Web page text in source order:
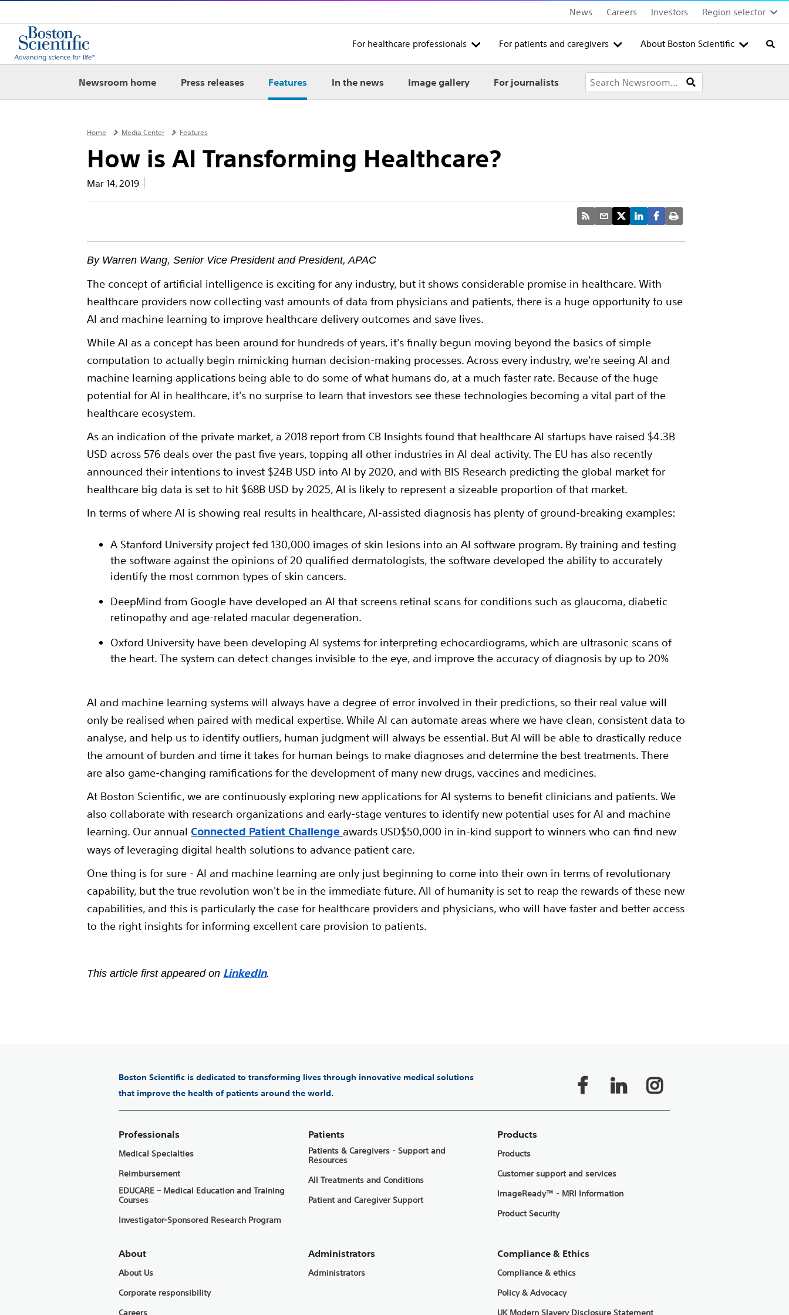
News Careers Investors Region selector
For healthcare professionals For patients and caregivers About Boston Scientific
Newsroom home Press releases Features In the news Image gallery For journalists
Home Media Center Features
How is AI Transforming Healthcare?
Mar 14, 2019
By Warren Wang, Senior Vice President and President, APAC
The concept of artificial intelligence is exciting for any industry, but it shows considerable promise in healthcare. With
healthcare providers now collecting vast amounts of data from physicians and patients, there is a huge opportunity to use
AI and machine learning to improve healthcare delivery outcomes and save lives.
While AI as a concept has been around for hundreds of years, it's finally begun moving beyond the basics of simple
computation to actually begin mimicking human decision-making processes. Across every industry, we're seeing AI and
machine learning applications being able to do some of what humans do, at a much faster rate. Because of the huge
potential for AI in healthcare, it's no surprise to learn that investors see these technologies becoming a vital part of the
healthcare ecosystem.
As an indication of the private market, a 2018 report from CB Insights found that healthcare AI startups have raised $4.3B
USD across 576 deals over the past five years, topping all other industries in AI deal activity. The EU has also recently
announced their intentions to invest $24B USD into AI by 2020, and with BIS Research predicting the global market for
healthcare big data is set to hit $68B USD by 2025, AI is likely to represent a sizeable proportion of that market.
In terms of where AI is showing real results in healthcare, AI-assisted diagnosis has plenty of ground-breaking examples:
A Stanford University project fed 130,000 images of skin lesions into an AI software program. By training and testing
the software against the opinions of 20 qualified dermatologists, the software developed the ability to accurately
identify the most common types of skin cancers.
DeepMind from Google have developed an AI that screens retinal scans for conditions such as glaucoma, diabetic
retinopathy and age-related macular degeneration.
Oxford University have been developing AI systems for interpreting echocardiograms, which are ultrasonic scans of
the heart. The system can detect changes invisible to the eye, and improve the accuracy of diagnosis by up to 20%
AI and machine learning systems will always have a degree of error involved in their predictions, so their real value will
only be realised when paired with medical expertise. While AI can automate areas where we have clean, consistent data to
analyse, and help us to identify outliers, human judgment will always be essential. But AI will be able to drastically reduce
the amount of burden and time it takes for human beings to make diagnoses and determine the best treatments. There
are also game-changing ramifications for the development of many new drugs, vaccines and medicines.
At Boston Scientific, we are continuously exploring new applications for AI systems to benefit clinicians and patients. We
also collaborate with research organizations and early-stage ventures to identify new potential uses for AI and machine
learning. Our annual Connected Patient Challenge awards USD$50,000 in in-kind support to winners who can find new
ways of leveraging digital health solutions to advance patient care.
One thing is for sure - AI and machine learning are only just beginning to come into their own in terms of revolutionary
capability, but the true revolution won't be in the immediate future. All of humanity is set to reap the rewards of these new
capabilities, and this is particularly the case for healthcare providers and physicians, who will have faster and better access
to the right insights for informing excellent care provision to patients.
This article first appeared on LinkedIn.
Boston Scientific is dedicated to transforming lives through innovative medical solutions
that improve the health of patients around the world.
Professionals
Medical Specialties
Reimbursement
EDUCARE – Medical Education and Training
Courses
Investigator-Sponsored Research Program
Patients
Patients & Caregivers - Support and
Resources
All Treatments and Conditions
Patient and Caregiver Support
Products
Products
Customer support and services
ImageReady™ - MRI Information
Product Security
About
About Us
Corporate responsibility
Careers
Administrators
Administrators
Compliance & Ethics
Compliance & ethics
Policy & Advocacy
UK Modern Slavery Disclosure Statement